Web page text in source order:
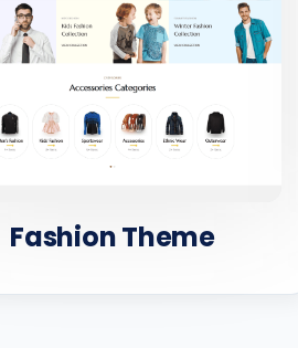
Fashion Theme